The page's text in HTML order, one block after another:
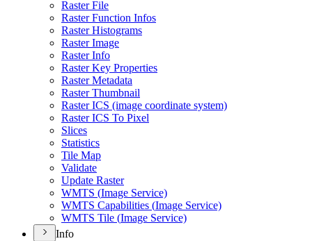
Raster File
Raster Function Infos
Raster Histograms
Raster Image
Raster Info
Raster Key Properties
Raster Metadata
Raster Thumbnail
Raster ICS (image coordinate system)
Raster ICS To Pixel
Slices
Statistics
Tile Map
Validate
Update Raster
WMTS (Image Service)
WMTS Capabilities (Image Service)
WMTS Tile (Image Service)
Info